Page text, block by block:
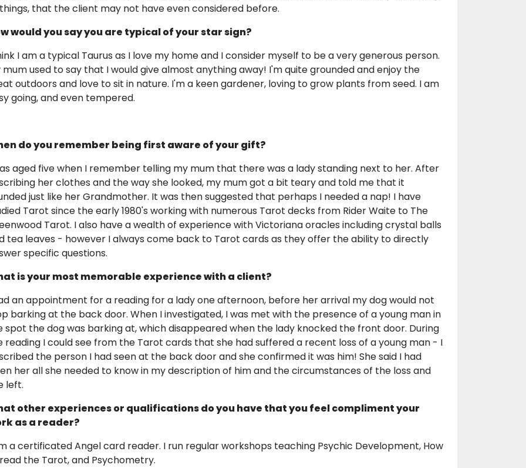
that the client may not have even considered before.
would you say you are typical of your star sign?
I am a typical Taurus as I love my home and I consider myself to be a very generous person.
mum used to say that I would give almost anything away! I'm quite grounded and enjoy the
outdoors and love to sit in nature. I'm a keen gardener, loving to grow plants from seed. I am
going, and even tempered.
do you remember being first aware of your gift?
aged five when I remember telling my mum that there was a lady standing next to her. After
her clothes and the way she looked, my mum got a bit teary and told me that it
just like her Grandmother. It was then suggested that perhaps I needed a nap! I have
Tarot since the early 1980's working with numerous Tarot decks from Rider Waite to The
Tarot. I also have a wealth of experience with Victoriana oracles including crystal balls
tea leaves - however I always come back to Tarot cards as they offer the ability to directly
specific questions.
is your most memorable experience with a client?
an appointment for a reading for a lady one afternoon, before her arrival my dog would not
barking at the back door. When I investigated, I was met with the presence of a young man in
spot the dog was barking at, which disappeared when the lady knocked the front door. During
reading I could see from the Tarot cards that she had suffered a recent loss of a young man - I
the person I had seen at the back door and she confirmed it was him! She said I had
her all she needed to know in my description of him and the circumstances of the loss and
left.
other experiences or qualifications do you have that you feel compliment your
as a reader?
a certificated Angel card reader. I run regular workshops teaching Psychic Development, How
the Tarot, and Psychometry.